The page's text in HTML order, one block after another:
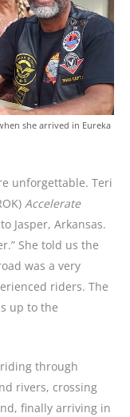
she arrived in Eureka
unforgettable. Teri
Accelerate
Jasper, Arkansas.
She told us the
was a very
riders. The
up to the
through
rivers, crossing
finally arriving in